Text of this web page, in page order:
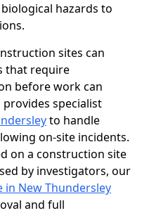
hazards to
sites can
that require
before work can
provides specialist
to handle
on-site incidents.
on a construction site
by investigators, our
in New Thundersley
and full